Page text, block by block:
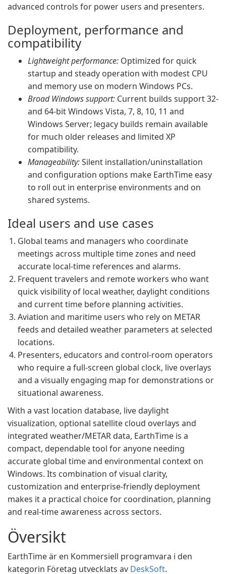
advanced controls for power users and presenters.
Deployment, performance and
compatibility
Lightweight performance: Optimized for quick
startup and steady operation with modest CPU
and memory use on modern Windows PCs.
Broad Windows support: Current builds support 32-
and 64-bit Windows Vista, 7, 8, 10, 11 and
Windows Server; legacy builds remain available
for much older releases and limited XP
compatibility.
Manageability:Silent installation/uninstallation
and configuration options make EarthTime easy
to roll out in enterprise environments and on
shared systems.
Ideal users and use cases
Global teams and managers who coordinate
meetings across multiple time zones and need
accurate local-time references and alarms.
Frequent travelers and remote workers who want
quick visibility of local weather, daylight conditions
and current time before planning activities.
Aviation and maritime users who rely on METAR
feeds and detailed weather parameters at selected
locations.
Presenters, educators and control-room operators
who require a full-screen global clock, live overlays
and a visually engaging map for demonstrations or
situational awareness.
With a vast location database, live daylight
visualization, optional satellite cloud overlays and
integrated weather/METAR data, EarthTime is a
compact, dependable tool for anyone needing
accurate global time and environmental context on
Windows. Its combination of visual clarity,
customization and enterprise-friendly deployment
makes it a practical choice for coordination, planning
and real‑time awareness across sectors.
Översikt
EarthTime är en Kommersiell programvara i den
kategorin Företag utvecklats av DeskSoft.